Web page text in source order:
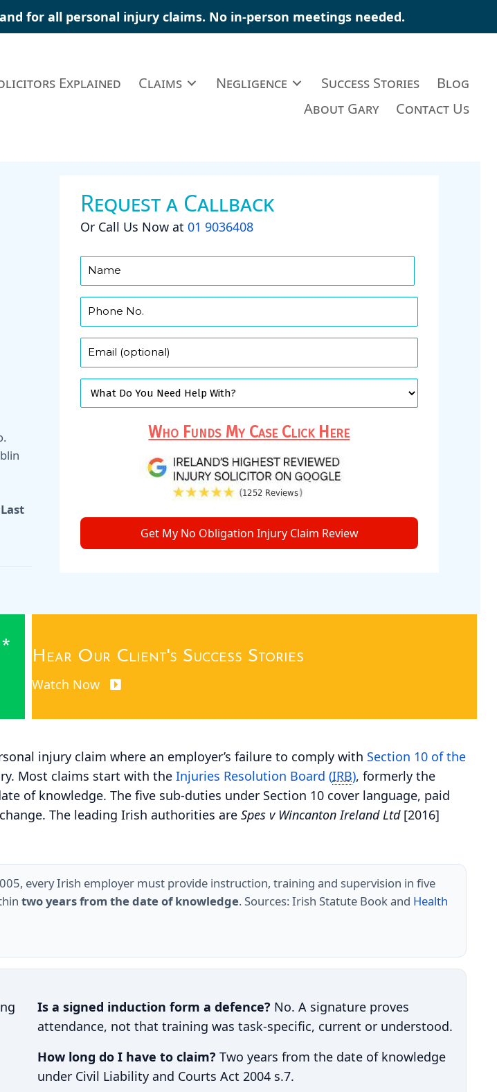
for all personal injury claims. No in-person meetings needed.
Explained Claims Negligence Success Stories
Blog
About Gary
Contact Us
Last
Request a Callback
Or Call Us Now at 01 9036408
Who Funds My Case Click Here
Get My No Obligation Injury Claim Review
Hear Our Client's Success Stories
Watch Now
injury claim where an employer’s failure to comply with Section 10 of the
Most claims start with the Injuries Resolution Board (IRB), formerly the
of knowledge. The five sub-duties under Section 10 cover language, paid
The leading Irish authorities are Spes v Wincanton Ireland Ltd[2016]
every Irish employer must provide instruction, training and supervision in five
two years from the date of knowledge. Sources: Irish Statute Book and Health
Is a signed induction form a defence? No. A signature proves
attendance, not that training was task-specific, current or understood.
How long do I have to claim? Two years from the date of knowledge
under Civil Liability and Courts Act 2004 s.7.